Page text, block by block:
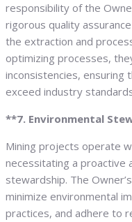
responsibility of the
rigorous quality
the extraction and
optimizing processes,
inconsistencies,
exceed industry
**7. Environmental
Mining projects operate
necessitating a proactive
stewardship. The
minimize environmental
practices, and adhere to